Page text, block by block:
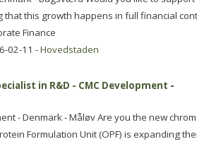
this growth happens in full financial
Finance
02-11 -Hovedstaden
in R&D - CMC Development -
- Denmark - Måløv Are you the new
Formulation Unit (OPF) is expanding